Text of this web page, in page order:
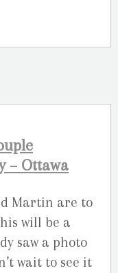
– Ottawa
Martin are to
will be a
saw a photo
wait to see it